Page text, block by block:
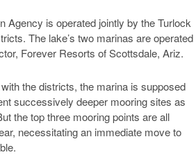
Agency is operated jointly by the Turlock
The lake’s two marinas are operated
Forever Resorts of Scottsdale, Ariz.
the districts, the marina is supposed
successively deeper mooring sites as
the top three mooring points are all
necessitating an immediate move to